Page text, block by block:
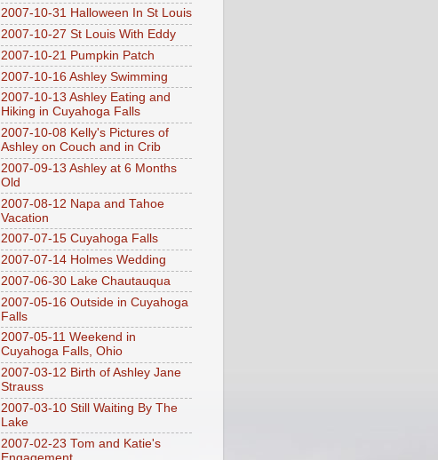
2007-10-31 Halloween In St Louis
2007-10-27 St Louis With Eddy
2007-10-21 Pumpkin Patch
2007-10-16 Ashley Swimming
2007-10-13 Ashley Eating and
Hiking in Cuyahoga Falls
2007-10-08 Kelly's Pictures of
Ashley on Couch and in Crib
2007-09-13 Ashley at 6 Months
Old
2007-08-12 Napa and Tahoe
Vacation
2007-07-15 Cuyahoga Falls
2007-07-14 Holmes Wedding
2007-06-30 Lake Chautauqua
2007-05-16 Outside in Cuyahoga
Falls
2007-05-11 Weekend in
Cuyahoga Falls, Ohio
2007-03-12 Birth of Ashley Jane
Strauss
2007-03-10 Still Waiting By The
Lake
2007-02-23 Tom and Katie's